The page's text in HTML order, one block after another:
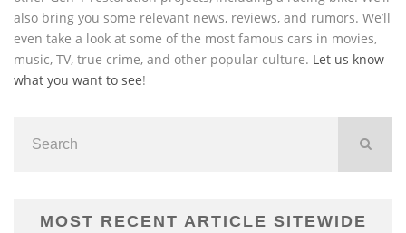
also bring you some relevant news, reviews, and rumors. We’ll
even take a look at some of the most famous cars in movies,
music, TV, true crime, and other popular culture. Let us know
what you want to see!
MOST RECENT ARTICLE SITEWIDE